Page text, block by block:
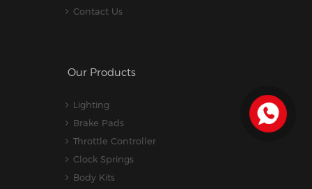
Contact Us
Our Products
Lighting
Brake Pads
Throttle Controller
Clock Springs
Body Kits